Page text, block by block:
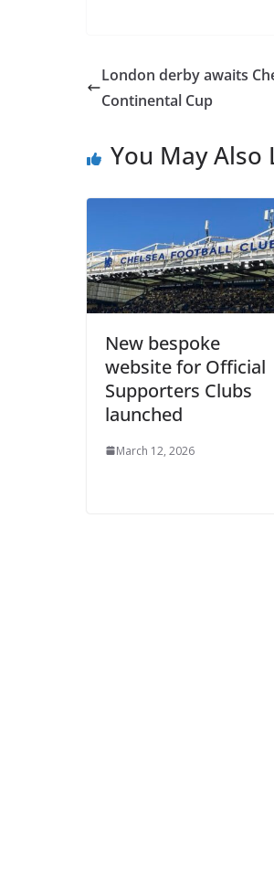
London derby awaits
Continental Cup
You May Also
New bespoke
website for Official
Supporters Clubs
launched
March 12, 2026